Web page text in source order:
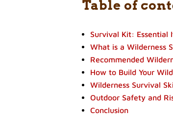
Table of
Survival Kit: Essential
What is a Wilderness
Recommended
How to Build Your
Wilderness Survival
Outdoor Safety and
Conclusion